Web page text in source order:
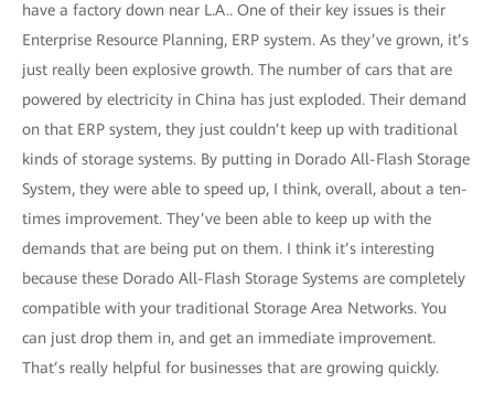
have a factory down near L.A.. One of their key issues is their
Enterprise Resource Planning, ERP system. As they’ve grown, it’s
just really been explosive growth. The number of cars that are
powered by electricity in China has just exploded. Their demand
on that ERP system, they just couldn’t keep up with traditional
kinds of storage systems. By putting in Dorado All-Flash Storage
System, they were able to speed up, I think, overall, about a ten-
times improvement. They’ve been able to keep up with the
demands that are being put on them. I think it’s interesting
because these Dorado All-Flash Storage Systems are completely
compatible with your traditional Storage Area Networks. You
can just drop them in, and get an immediate improvement.
That’s really helpful for businesses that are growing quickly.